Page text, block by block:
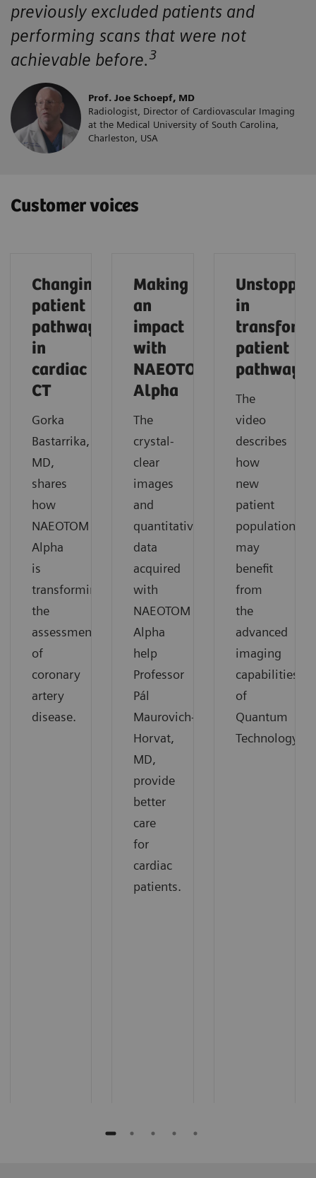
previously excluded patients and
performing scans that were not
achievable before.3
Prof. Joe Schoepf, MD
Radiologist, Director of Cardiovascular Imaging
at the Medical University of South Carolina,
Charleston, USA
Customer voices
Changing
patient
pathways
in
cardiac
CT
Gorka
Bastarrika,
MD,
shares
how
NAEOTOM
Alpha
is
transforming
the
assessment
of
coronary
artery
disease.
Making
an
impact
with
NAEOTOM
Alpha
The
crystal-
clear
images
and
quantitative
data
acquired
with
NAEOTOM
Alpha
help
Professor
Pál
Maurovich-
Horvat,
MD,
provide
better
care
for
cardiac
patients.
in
patient
pathways
The
video
describes
how
new
patient
populations
may
benefit
from
the
advanced
imaging
capabilities
of
Quantum
Technology.